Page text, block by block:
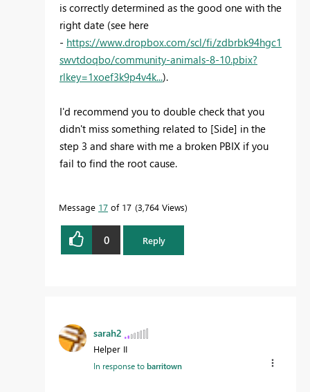
is correctly determined as the good one with the
right date (see here
- https://www.dropbox.com/scl/fi/zdbrbk94hgc1
swvtdoqbo/community-animals-8-10.pbix?
rlkey=1xoef3k9p4v4k...).
I'd recommend you to double check that you
didn't miss something related to [Side] in the
step 3 and share with me a broken PBIX if you
fail to find the root cause.
Message 17 of 17 3,764 Views
0 Reply
sarah2
Helper II
In response tobarritown